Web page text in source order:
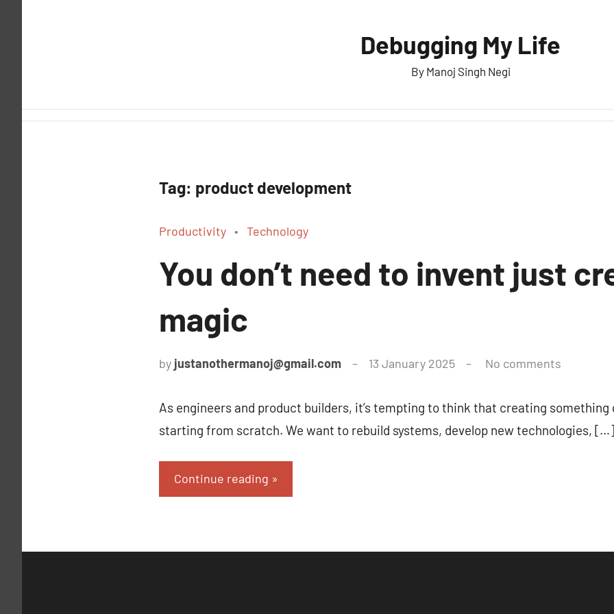
Debugging My Life
By Manoj Singh Negi
Tag: product development
Productivity Technology
You don’t need to invent just
magic
by justanothermanoj@gmail.com 13 January 2025 No comments
As engineers and product builders, it’s tempting to think that creating
starting from scratch. We want to rebuild systems, develop new technologies, […]
Continue reading